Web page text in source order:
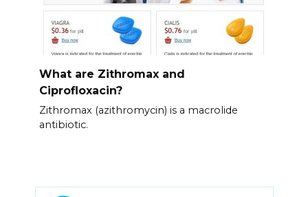
What are Zithromax and
Ciprofloxacin?
Zithromax (azithromycin) is a macrolide
antibiotic.